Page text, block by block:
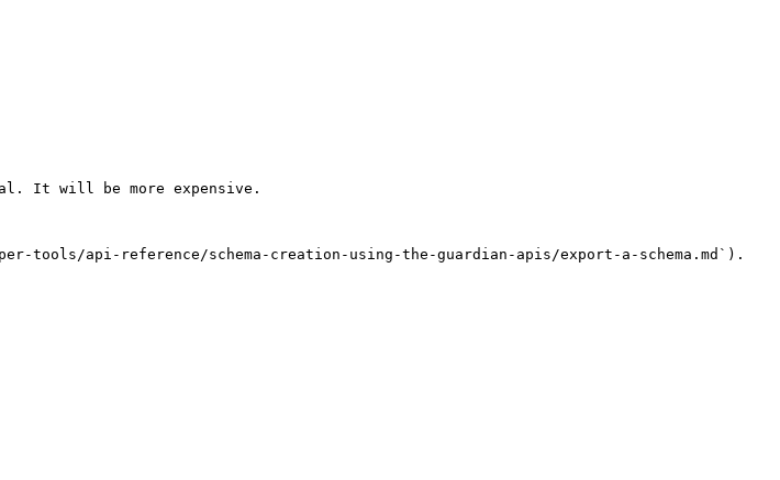
It will be more expensive.
tools/api-reference/schema-creation-using-the-guardian-apis/export-a-schema.md`).